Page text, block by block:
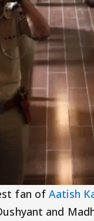
fan ofAatish
and